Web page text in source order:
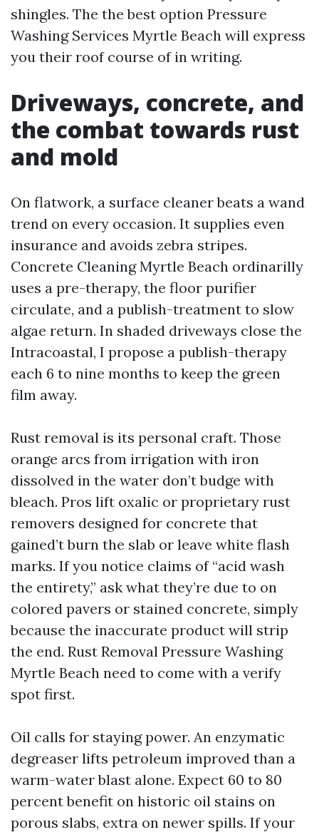
shingles. The the best option Pressure
Washing Services Myrtle Beach will express
you their roof course of in writing.
Driveways, concrete, and
the combat towards rust
and mold
On flatwork, a surface cleaner beats a wand
trend on every occasion. It supplies even
insurance and avoids zebra stripes.
Concrete Cleaning Myrtle Beach ordinarilly
uses a pre-therapy, the floor purifier
circulate, and a publish-treatment to slow
algae return. In shaded driveways close the
Intracoastal, I propose a publish-therapy
each 6 to nine months to keep the green
film away.
Rust removal is its personal craft. Those
orange arcs from irrigation with iron
dissolved in the water don’t budge with
bleach. Pros lift oxalic or proprietary rust
removers designed for concrete that
gained’t burn the slab or leave white flash
marks. If you notice claims of “acid wash
the entirety,” ask what they’re due to on
colored pavers or stained concrete, simply
because the inaccurate product will strip
the end. Rust Removal Pressure Washing
Myrtle Beach need to come with a verify
spot first.
Oil calls for staying power. An enzymatic
degreaser lifts petroleum improved than a
warm-water blast alone. Expect 60 to 80
percent benefit on historic oil stains on
porous slabs, extra on newer spills. If your